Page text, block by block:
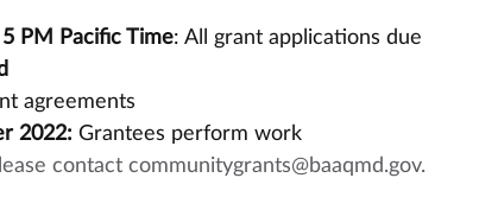
PM Pacific Time: All grant applications due
agreements
2022: Grantees perform work
contact communitygrants@baaqmd.gov.